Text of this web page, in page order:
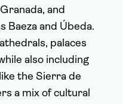
and
Baeza and Úbeda.
palaces
also including
the Sierra de
a mix of cultural